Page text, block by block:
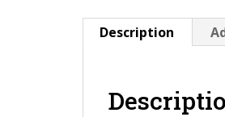
Description